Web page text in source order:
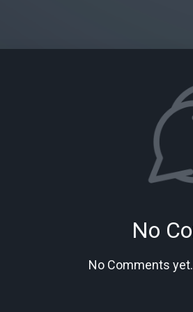
No
No Comments